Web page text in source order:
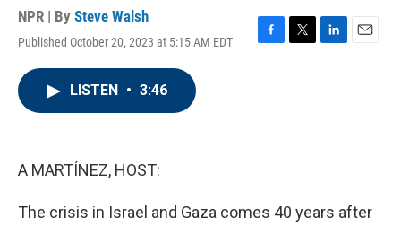
NPR | By Steve Walsh
Published October 20, 2023 at 5:15 AM EDT
F
T
L
E
LISTEN • 3:46
A MARTÍNEZ, HOST:
The crisis in Israel and Gaza comes 40 years after